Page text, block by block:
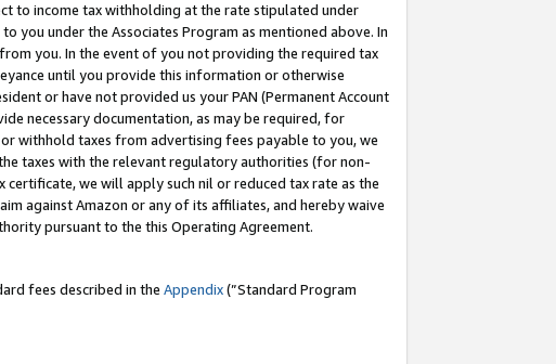
to income tax withholding at the rate stipulated under
you under the Associates Program as mentioned above. In
you. In the event of you not providing the required tax
until you provide this information or otherwise
or have not provided us your PAN (Permanent Account
necessary documentation, as may be required, for
withhold taxes from advertising fees payable to you, we
taxes with the relevant regulatory authorities (for non-
we will apply such nil or reduced tax rate as the
against Amazon or any of its affiliates, and hereby waive
pursuant to the this Operating Agreement.
fees described in the Appendix(”Standard Program